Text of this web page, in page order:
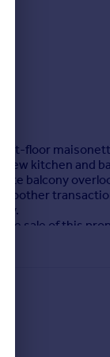
floor
kitchen and
balcony
sale of this